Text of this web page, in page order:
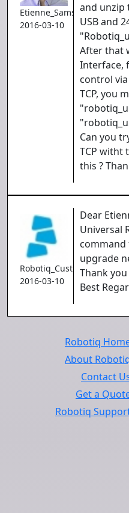
Etienne_Samson
2016-03-10
and unzip
USB and
After that
Interface,
control
TCP, you
Can you
TCP witht
this ?
Robotiq_Customer
2016-03-10
Dear
Universal
upgrade
Thank
Best
Robotiq
About
Contact
Get a
Robotiq